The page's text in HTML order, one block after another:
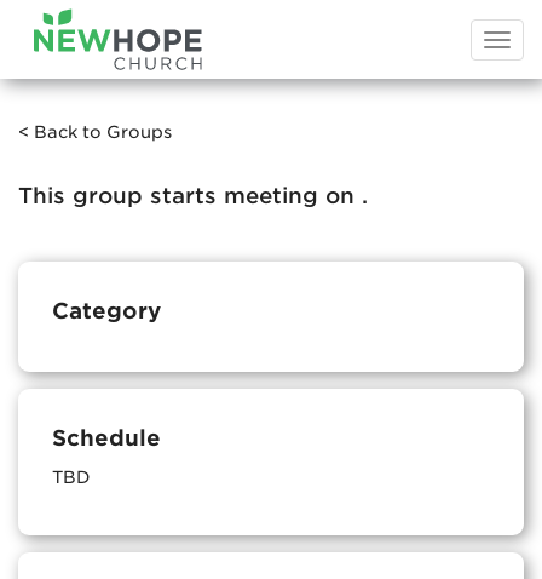
< Back to Groups
This group starts meeting on .
Category
Schedule
TBD